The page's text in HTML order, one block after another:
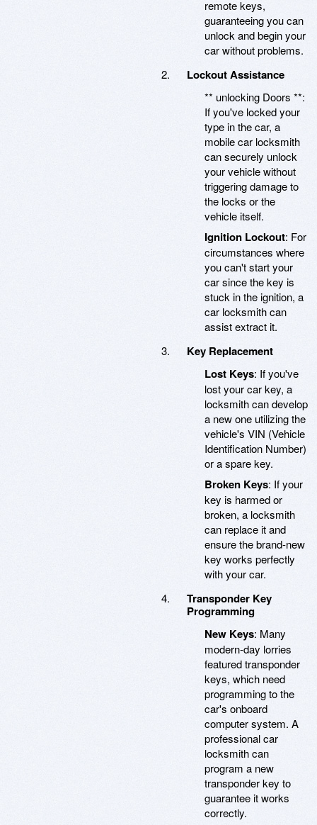
remote keys,
guaranteeing you can
unlock and begin your
car without problems.
Lockout Assistance
** unlocking Doors **:
If you've locked your
type in the car, a
mobile car locksmith
can securely unlock
your vehicle without
triggering damage to
the locks or the
vehicle itself.
Ignition Lockout: For
circumstances where
you can't start your
car since the key is
stuck in the ignition, a
car locksmith can
assist extract it.
Key Replacement
Lost Keys: If you've
lost your car key, a
locksmith can develop
a new one utilizing the
vehicle's VIN (Vehicle
Identification Number)
or a spare key.
Broken Keys: If your
key is harmed or
broken, a locksmith
can replace it and
ensure the brand-new
key works perfectly
with your car.
Transponder Key
Programming
New Keys: Many
modern-day lorries
featured transponder
keys, which need
programming to the
car's onboard
computer system. A
professional car
locksmith can
program a new
transponder key to
guarantee it works
correctly.